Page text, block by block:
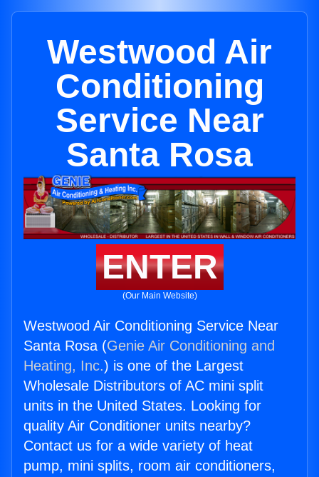
Westwood Air
Conditioning
Service Near
Santa Rosa
ENTER
(Our Main Website)
Westwood Air Conditioning Service Near
Santa Rosa (Genie Air Conditioning and
Heating, Inc.) is one of the Largest
Wholesale Distributors of AC mini split
units in the United States. Looking for
quality Air Conditioner units nearby?
Contact us for a wide variety of heat
pump, mini splits, room air conditioners,